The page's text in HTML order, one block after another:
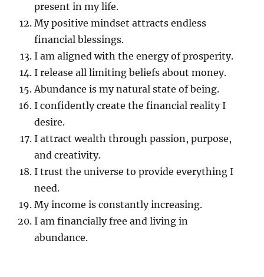
present in my life.
My positive mindset attracts endless
financial blessings.
I am aligned with the energy of prosperity.
I release all limiting beliefs about money.
Abundance is my natural state of being.
I confidently create the financial reality I
desire.
I attract wealth through passion, purpose,
and creativity.
I trust the universe to provide everything I
need.
My income is constantly increasing.
I am financially free and living in
abundance.